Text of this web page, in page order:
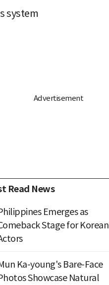
system
Read News
Emerges as
Stage for Korean
Ka-young's Bare-Face
Showcase Natural